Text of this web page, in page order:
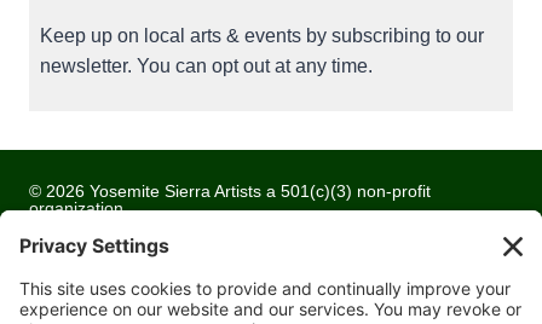
Keep up on local arts & events by subscribing to our
newsletter. You can opt out at any time.
© 2026 Yosemite Sierra Artists a 501(c)(3) non-profit
organization
All artwork and images are copyrighted by the respective
artists
Privacy Policy